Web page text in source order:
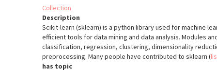
viewer
Collection
Description
Scikit-learn (sklearn) is a python library used for machine
efficient tools for data mining and data analysis. Modules
classification, regression, clustering, dimensionality
preprocessing. Many people have contributed to sklearn (
has topic